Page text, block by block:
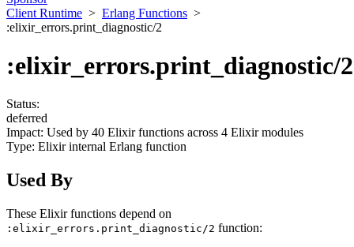
Client Runtime > Erlang Functions >
:elixir_errors.print_diagnostic/2
:elixir_errors.print_diagnostic/2
Status:
deferred
Impact: Used by 40 Elixir functions across 4 Elixir modules
Type: Elixir internal Erlang function
Used By
These Elixir functions depend on
:elixir_errors.print_diagnostic/2 function: